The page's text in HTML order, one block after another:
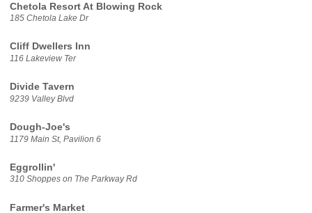
Chetola Resort At Blowing Rock
185 Chetola Lake Dr
Cliff Dwellers Inn
116 Lakeview Ter
Divide Tavern
9239 Valley Blvd
Dough-Joe's
1179 Main St, Pavilion 6
Eggrollin'
310 Shoppes on The Parkway Rd
Farmer's Market